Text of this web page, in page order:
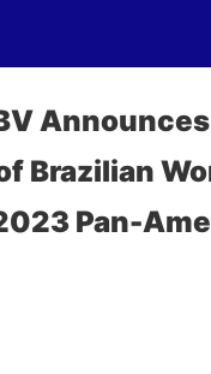
Brazilian
Pan-